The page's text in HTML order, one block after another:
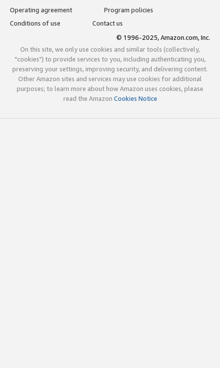
Operating agreement
Program policies
Conditions of use
Contact us
© 1996-2025, Amazon.com, Inc.
On this site, we only use cookies and similar tools (collectively,
"cookies") to provide services to you, including authenticating you,
preserving your settings, improving security, and delivering content.
Other Amazon sites and services may use cookies for additional
purposes; to learn more about how Amazon uses cookies, please
read the Amazon Cookies Notice